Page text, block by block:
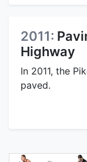
2011:
Highway
In 2011, the
paved.